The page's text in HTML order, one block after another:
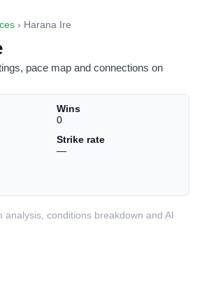
› Harana Ire
pace map and connections on
Wins
0
Strike rate
—
analysis, conditions breakdown and AI